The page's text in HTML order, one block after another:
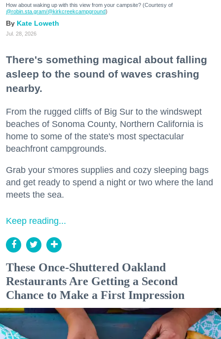
How about waking up with this view from your campsite? (Courtesy of
@robin.sta.gram/@kirkcreekcampground)
Kate Loweth
Jul. 28, 2026
There's something magical about falling
asleep to the sound of waves crashing
nearby.
From the rugged cliffs of Big Sur to the windswept
beaches of Sonoma County, Northern California is
home to some of the state's most spectacular
beachfront campgrounds.
Grab your s'mores supplies and cozy sleeping bags
and get ready to spend a night or two where the land
meets the sea.
Keep reading...
These Once-Shuttered Oakland
Restaurants Are Getting a Second
Chance to Make a First Impression